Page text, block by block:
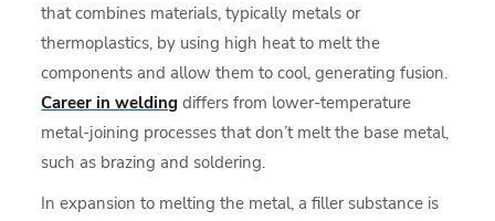
that combines materials, typically metals or
thermoplastics, by using high heat to melt the
components and allow them to cool, generating fusion.
Career in welding differs from lower-temperature
metal-joining processes that don’t melt the base metal,
such as brazing and soldering.
In expansion to melting the metal, a filler substance is